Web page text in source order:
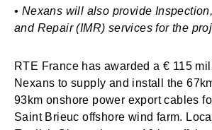
• Nexans will also provide
and Repair (IMR) services for the
RTE France has awarded a € 115
Nexans to supply and install the
93km onshore power export cables
Saint Brieuc offshore wind farm.